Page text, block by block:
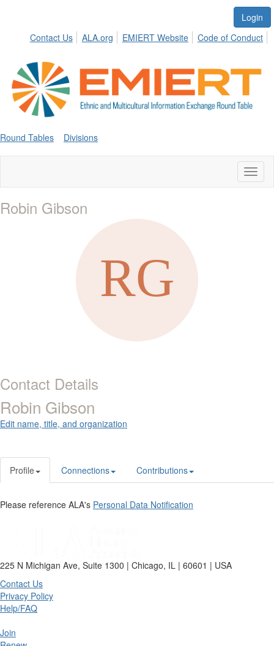
Login
Contact Us
ALA.org EMIERT Website Code of Conduct
Round Tables Divisions
Robin Gibson
Contact Details
Robin Gibson
Edit name, title, and organization
Profile Connections Contributions
Please reference ALA's Personal Data Notification
225 N Michigan Ave, Suite 1300 | Chicago, IL | 60601 | USA
Contact Us
Privacy Policy
Help/FAQ
Join